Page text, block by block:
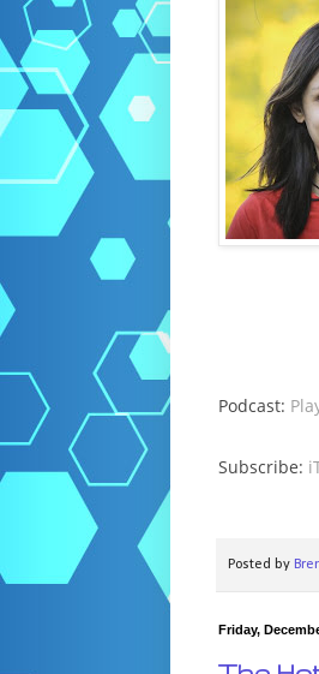
Podcast:
Subscribe:
Posted by
Friday,